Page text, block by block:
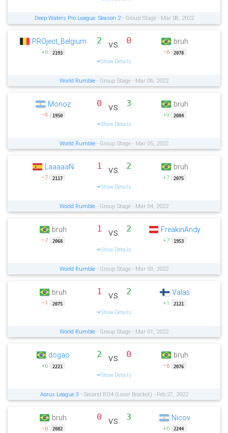
Deep Waters Pro League: Season 2- Group Stage - Mar 08, 2022
PROject_Belgium
+6 2193
2 vs. 0
Show Details
bruh
−6 2078
World Rumble - Group Stage - Mar 06, 2022
Monoz
−9 1950
0 vs. 3
Show Details
bruh
+9 2084
World Rumble - Group Stage - Mar 05, 2022
LaaaaaN
−7 2117
1 vs. 2
Show Details
bruh
+7 2075
World Rumble - Group Stage - Mar 04, 2022
bruh
−7 2068
1 vs. 2
Show Details
FreakinAndy
+7 1953
World Rumble - Group Stage - Mar 03, 2022
bruh
−1 2075
1 vs. 2
Show Details
Valas
+1 2121
World Rumble - Group Stage - Mar 01, 2022
dogao
+6 2221
2 vs. 0
Show Details
bruh
−6 2076
Aorus League 3 - Second RO4 (Loser Bracket) - Feb 27, 2022
bruh
−6 2082
0 vs. 3 Nicov
+6 2244